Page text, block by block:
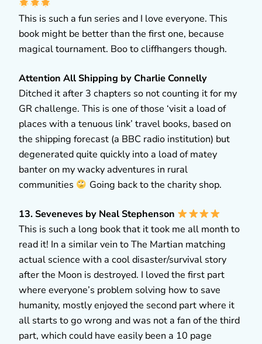
This is such a fun series and I love everyone. This
book might be better than the first one, because
magical tournament. Boo to cliffhangers though.
Attention All Shipping by Charlie Connelly
Ditched it after 3 chapters so not counting it for my
GR challenge. This is one of those ‘visit a load of
places with a tenuous link’ travel books, based on
the shipping forecast (a BBC radio institution) but
degenerated quite quickly into a load of matey
banter on my wacky adventures in rural
communities
Going back to the charity shop.
13. Seveneves by Neal Stephenson
This is such a long book that it took me all month to
read it! In a similar vein to The Martian matching
actual science with a cool disaster/survival story
after the Moon is destroyed. I loved the first part
where everyone’s problem solving how to save
humanity, mostly enjoyed the second part where it
all starts to go wrong and was not a fan of the third
part, which could have easily been a 10 page